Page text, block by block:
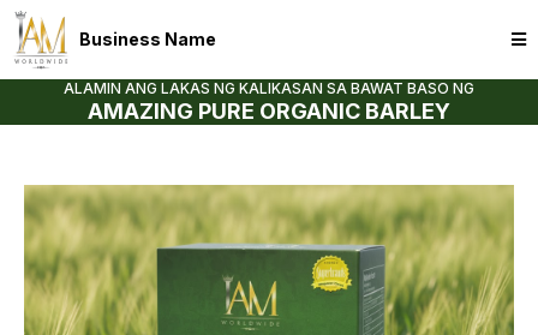
Business Name
ALAMIN ANG LAKAS NG KALIKASAN SA BAWAT BASO NG
AMAZING PURE ORGANIC BARLEY